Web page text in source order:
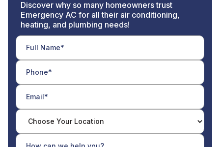
Discover why so many homeowners trust
Emergency AC for all their air conditioning,
heating, and plumbing needs!